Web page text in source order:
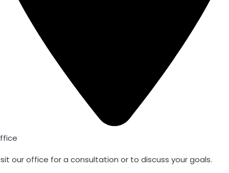
our office for a consultation or to discuss your goals.